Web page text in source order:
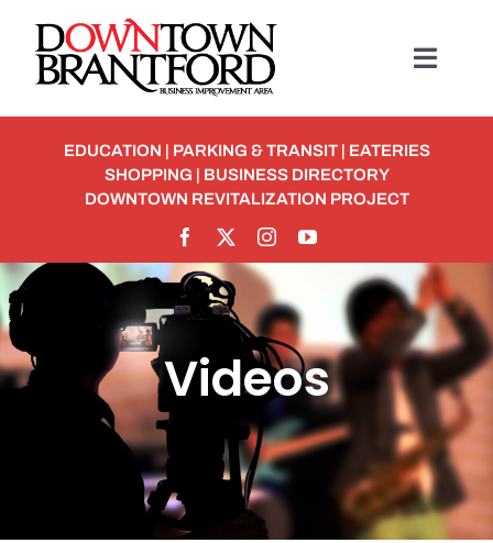
content
BUSINESS
MEMBERSHIP
Student Discounts
ABOUT
Detour To Delicious: Dig In & Enjoy!
EDUCATION | PARKING & TRANSIT| EATERIES
SHOPPING | BUSINESS DIRECTORY
DOWNTOWN REVITALIZATION PROJECT
Videos